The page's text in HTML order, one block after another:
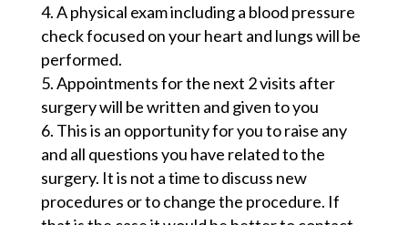
A physical exam including a blood pressure
check focused on your heart and lungs will be
performed.
Appointments for the next 2 visits after
surgery will be written and given to you
This is an opportunity for you to raise any
and all questions you have related to the
surgery. It is not a time to discuss new
procedures or to change the procedure. If